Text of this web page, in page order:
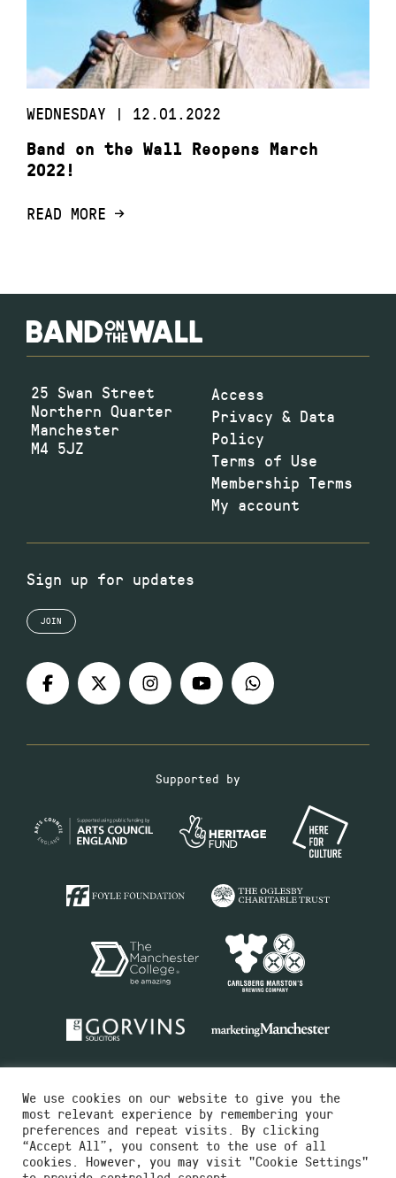
WEDNESDAY | 12.01.2022
Band on the Wall Reopens March
2022!
READ MORE
25 Swan Street
Northern Quarter
Manchester
M4 5JZ
Access
Privacy & Data
Policy
Terms of Use
Membership Terms
My account
Sign up for updates
JOIN
Supported by
Charity No.516351
We use cookies on our website to give you the
most relevant experience by remembering your
preferences and repeat visits. By clicking
“Accept All”, you consent to the use of all
cookies. However, you may visit "Cookie Settings"